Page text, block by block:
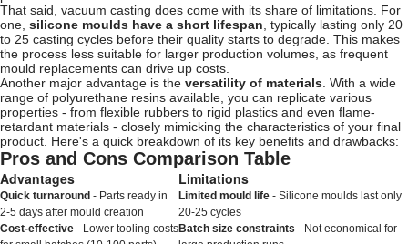
That said, vacuum casting does come with its share of limitations. For
one, silicone moulds have a short lifespan , typically lasting only 20
to 25 casting cycles before their quality starts to degrade. This makes
the process less suitable for larger production volumes, as frequent
mould replacements can drive up costs.
Another major advantage is the versatility of materials . With a wide
range of polyurethane resins available, you can replicate various
properties - from flexible rubbers to rigid plastics and even flame-
retardant materials - closely mimicking the characteristics of your final
product. Here's a quick breakdown of its key benefits and drawbacks:
Pros and Cons Comparison Table
Advantages Limitations
Quick turnaround - Parts ready in
2-5 days after mould creation
Limited mould life - Silicone moulds last only
20-25 cycles
Cost-effective - Lower tooling costsBatch size constraints - Not economical for